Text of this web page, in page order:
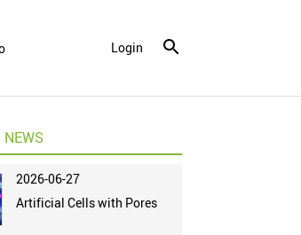
Login
NEWS
2026-06-27
Artificial Cells with Pores